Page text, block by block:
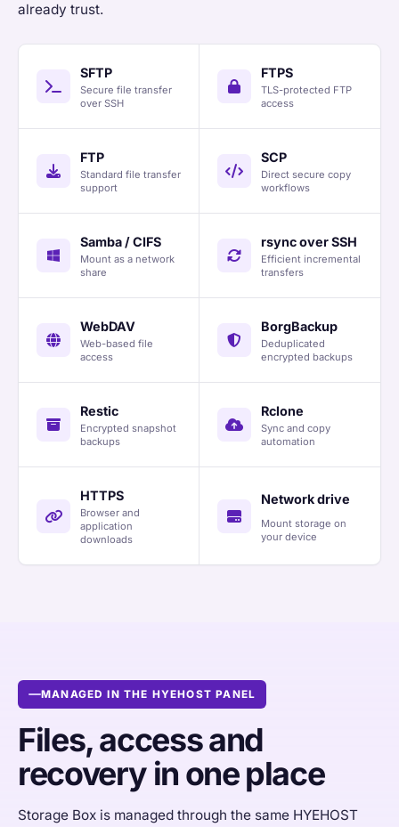
already trust.
SFTP
Secure file transfer
over SSH
FTPS
TLS-protected FTP
access
FTP
Standard file transfer
support
SCP
Direct secure copy
workflows
Samba / CIFS
Mount as a network
share
rsync over SSH
Efficient incremental
transfers
WebDAV
Web-based file
access
BorgBackup
Deduplicated
encrypted backups
Restic
Encrypted snapshot
backups
Rclone
Sync and copy
automation
HTTPS
Browser and
application
downloads
Network drive
Mount storage on
your device
MANAGED IN THE HYEHOST PANEL
Files, access and
recovery in one place
Storage Box is managed through the same HYEHOST